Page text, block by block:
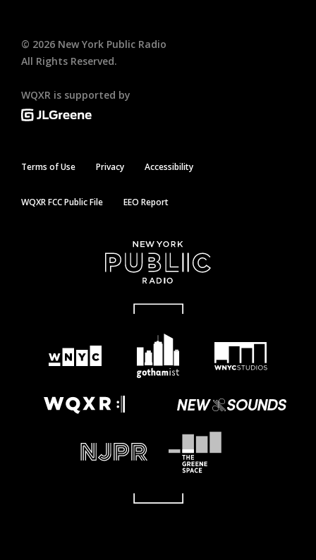
© 2026 New York Public Radio
All Rights Reserved.
WQXR is supported by
Terms of Use Privacy Accessibility
WQXR FCC Public File EEO Report